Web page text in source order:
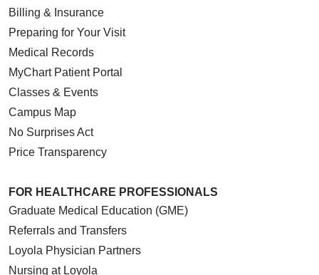
Billing & Insurance
Preparing for Your Visit
Medical Records
MyChart Patient Portal
Classes & Events
Campus Map
No Surprises Act
Price Transparency
FOR HEALTHCARE PROFESSIONALS
Graduate Medical Education (GME)
Referrals and Transfers
Loyola Physician Partners
Nursing at Loyola